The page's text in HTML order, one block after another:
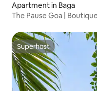
Apartment in Baga
The Pause Goa |
Superhost
Superhost